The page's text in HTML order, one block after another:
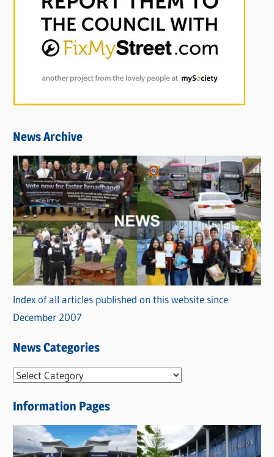
News Archive
Index of all articles published on this website since
December 2007
News Categories
N
w
s
C
Information Pages